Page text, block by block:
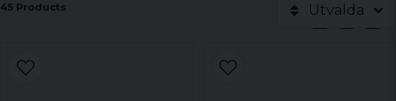
45 Products Utvalda